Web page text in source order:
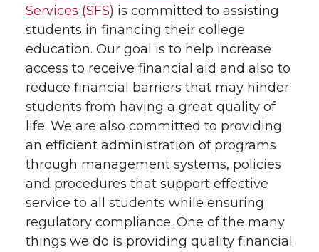
Services (SFS) is committed to assisting
students in financing their college
education. Our goal is to help increase
access to receive financial aid and also to
reduce financial barriers that may hinder
students from having a great quality of
life. We are also committed to providing
an efficient administration of programs
through management systems, policies
and procedures that support effective
service to all students while ensuring
regulatory compliance. One of the many
things we do is providing quality financial